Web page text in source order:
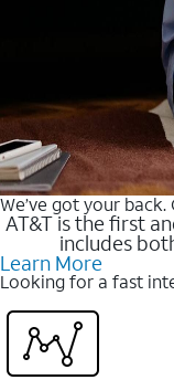
We’ve got your back.
AT&T is the first
includes
Learn More
Looking for a fast